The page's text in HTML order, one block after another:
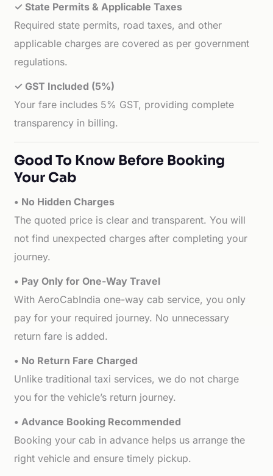
✓ State Permits & Applicable Taxes
Required state permits, road taxes, and other
applicable charges are covered as per government
regulations.
✓ GST Included (5%)
Your fare includes 5% GST, providing complete
transparency in billing.
Good To Know Before Booking
Your Cab
• No Hidden Charges
The quoted price is clear and transparent. You will
not find unexpected charges after completing your
journey.
• Pay Only for One-Way Travel
With AeroCabIndia one-way cab service, you only
pay for your required journey. No unnecessary
return fare is added.
• No Return Fare Charged
Unlike traditional taxi services, we do not charge
you for the vehicle’s return journey.
• Advance Booking Recommended
Booking your cab in advance helps us arrange the
right vehicle and ensure timely pickup.